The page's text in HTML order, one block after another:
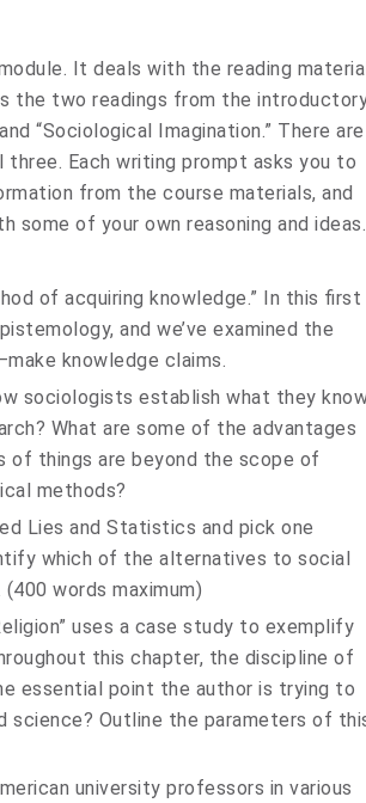
It deals with the reading
the two readings from the
“Sociological Imagination.” There are
Each writing prompt asks you to
from the course materials, and
of your own reasoning and ideas.
of acquiring knowledge.” In this first
and we’ve examined the
knowledge claims.
sociologists establish what they
What are some of the advantages
of things are beyond the scope of
methods?
Lies and Statistics and pick one
which of the alternatives to social
words maximum)
uses a case study to exemplify
this chapter, the discipline of
essential point the author is trying to
science? Outline the parameters of
university professors in various